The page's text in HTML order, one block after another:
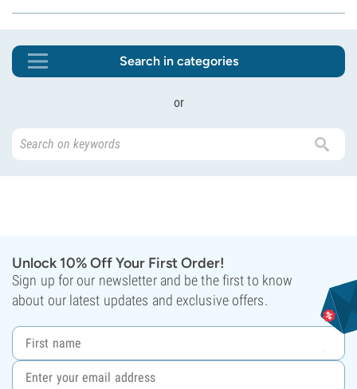
Search in categories
or
Unlock 10% Off Your First Order!
Sign up for our newsletter and be the first to know
about our latest updates and exclusive offers.